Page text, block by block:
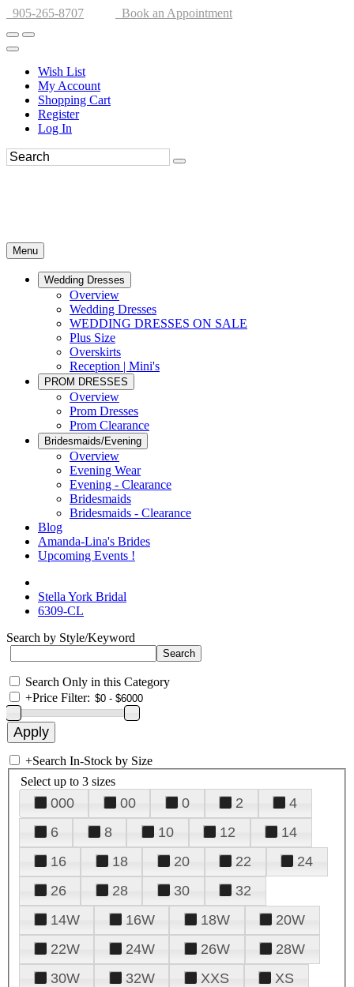
905-265-8707 Book an Appointment
Wish List
My Account
Shopping Cart
Register
Log In
Menu
Wedding Dresses
Overview
Wedding Dresses
WEDDING DRESSES ON SALE
Plus Size
Overskirts
Reception | Mini's
PROM DRESSES
Overview
Prom Dresses
Prom Clearance
Bridesmaids/Evening
Overview
Evening Wear
Evening - Clearance
Bridesmaids
Bridesmaids - Clearance
Blog
Amanda-Lina's Brides
Upcoming Events !
Stella York Bridal
6309-CL
Search by Style/Keyword
Search Only in this Category
+Price Filter:
+Search In-Stock by Size
Select up to 3 sizes
000 00 0 2
4
6
8 10 12
14
16
18 20 22
24
26
28 30
32
14W
16W 18W
20W
22W
24W 26W
28W
30W
32W XXS
XS